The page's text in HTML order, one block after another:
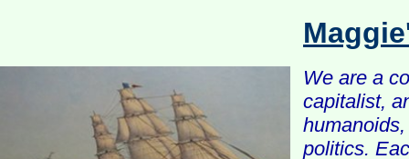
We are a
capitalist,
politics.